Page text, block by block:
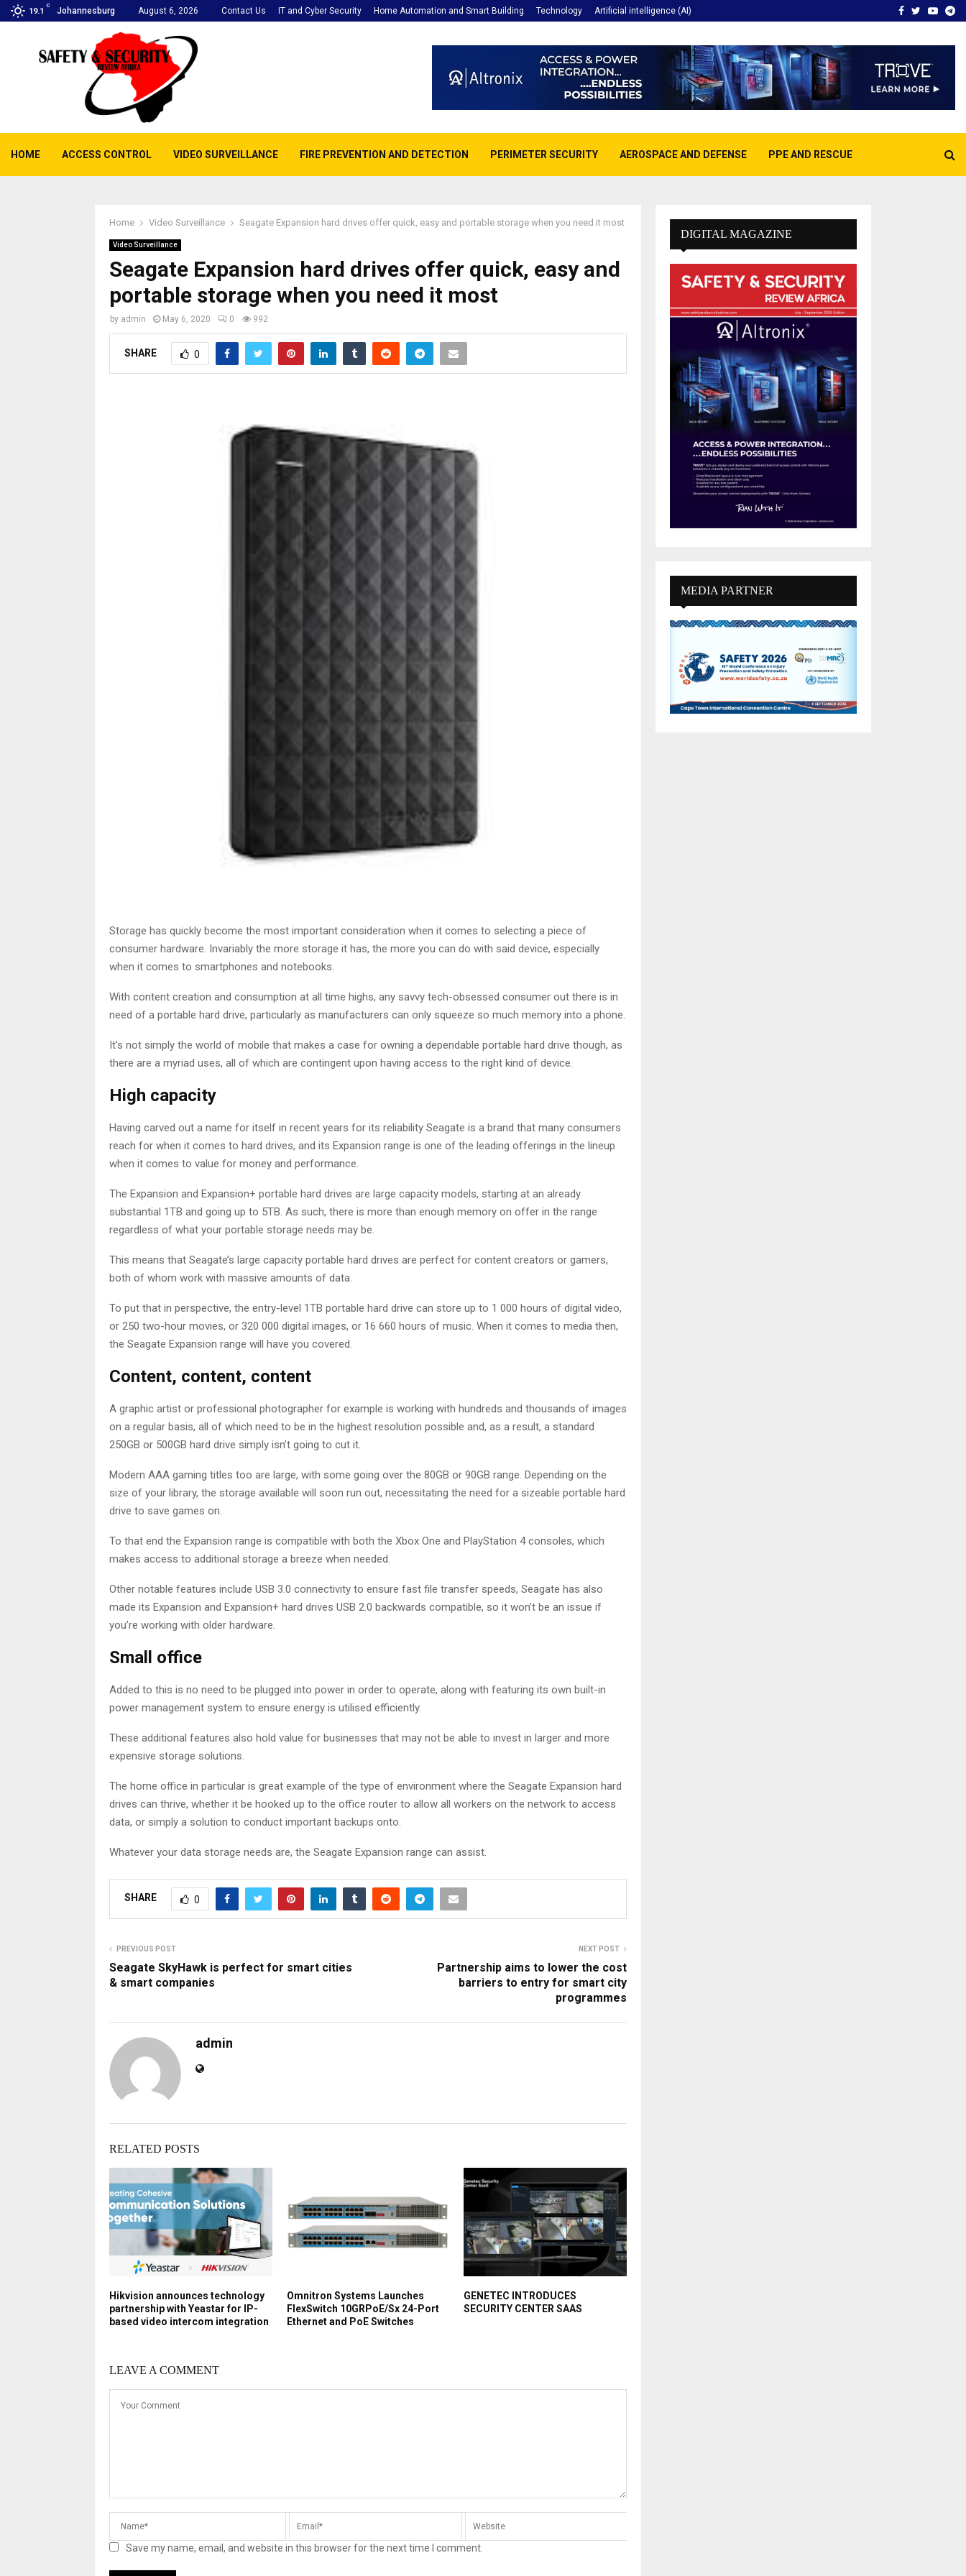
19.1
C
Johannesburg August 6, 2026 Contact Us IT and Cyber Security Home Automation and Smart Building Technology Artificial intelligence (AI) Facebook
Twitter
HOME ACCESS CONTROL VIDEO SURVEILLANCE FIRE PREVENTION AND DETECTION PERIMETER SECURITY AEROSPACE AND DEFENSE PPE AND RESCUE
Home Video Surveillance Seagate Expansion hard drives offer quick, easy and portable storage when you need it most
Video Surveillance
Seagate Expansion hard drives offer quick, easy and
portable storage when you need it most
by admin May 6, 2020 0 992
SHARE 0
Storage has quickly become the most important consideration when it comes to selecting a piece of
consumer hardware. Invariably the more storage it has, the more you can do with said device, especially
when it comes to smartphones and notebooks.
With content creation and consumption at all time highs, any savvy tech-obsessed consumer out there is in
need of a portable hard drive, particularly as manufacturers can only squeeze so much memory into a phone.
It’s not simply the world of mobile that makes a case for owning a dependable portable hard drive though, as
there are a myriad uses, all of which are contingent upon having access to the right kind of device.
High capacity
Having carved out a name for itself in recent years for its reliability Seagate is a brand that many consumers
reach for when it comes to hard drives, and its Expansion range is one of the leading offerings in the lineup
when it comes to value for money and performance.
The Expansion and Expansion+ portable hard drives are large capacity models, starting at an already
substantial 1TB and going up to 5TB. As such, there is more than enough memory on offer in the range
regardless of what your portable storage needs may be.
This means that Seagate’s large capacity portable hard drives are perfect for content creators or gamers,
both of whom work with massive amounts of data.
To put that in perspective, the entry-level 1TB portable hard drive can store up to 1 000 hours of digital video,
or 250 two-hour movies, or 320 000 digital images, or 16 660 hours of music. When it comes to media then,
the Seagate Expansion range will have you covered.
Content, content, content
A graphic artist or professional photographer for example is working with hundreds and thousands of images
on a regular basis, all of which need to be in the highest resolution possible and, as a result, a standard
250GB or 500GB hard drive simply isn’t going to cut it.
Modern AAA gaming titles too are large, with some going over the 80GB or 90GB range. Depending on the
size of your library, the storage available will soon run out, necessitating the need for a sizeable portable hard
drive to save games on.
To that end the Expansion range is compatible with both the Xbox One and PlayStation 4 consoles, which
makes access to additional storage a breeze when needed.
Other notable features include USB 3.0 connectivity to ensure fast file transfer speeds, Seagate has also
made its Expansion and Expansion+ hard drives USB 2.0 backwards compatible, so it won’t be an issue if
you’re working with older hardware.
Small office
Added to this is no need to be plugged into power in order to operate, along with featuring its own built-in
power management system to ensure energy is utilised efficiently.
These additional features also hold value for businesses that may not be able to invest in larger and more
expensive storage solutions.
The home office in particular is great example of the type of environment where the Seagate Expansion hard
drives can thrive, whether it be hooked up to the office router to allow all workers on the network to access
data, or simply a solution to conduct important backups onto.
Whatever your data storage needs are, the Seagate Expansion range can assist.
SHARE 0
PREVIOUS POST
Seagate SkyHawk is perfect for smart cities
& smart companies
NEXT POST
Partnership aims to lower the cost
barriers to entry for smart city
programmes
admin
RELATED POSTS
Hikvision announces technology
partnership with Yeastar for IP-
based video intercom integration
Omnitron Systems Launches
FlexSwitch 10GRPoE/Sx 24-Port
Ethernet and PoE Switches
GENETEC INTRODUCES
SECURITY CENTER SAAS
LEAVE A COMMENT
Save my name, email, and website in this browser for the next time I comment.
DIGITAL MAGAZINE
MEDIA PARTNER